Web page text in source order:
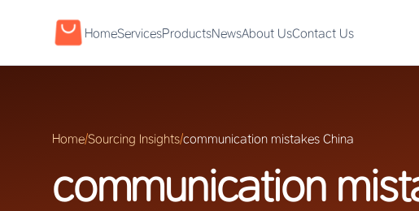
HomeServicesProductsNewsAbout UsContact Us
Home/Sourcing Insights/communication mistakes China
communication